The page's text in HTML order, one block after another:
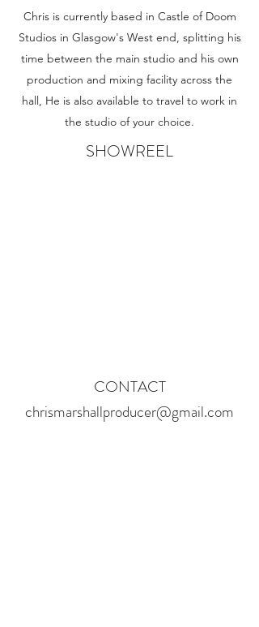
Chris is currently based in Castle of Doom
Studios in Glasgow's West end, splitting his
time between the main studio and his own
production and mixing facility across the
hall, He is also available to travel to work in
the studio of your choice.
SHOWREEL
CONTACT
chrismarshallproducer@gmail.com